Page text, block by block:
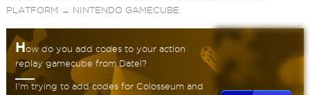
PLATFORM → NINTENDO GAMECUBE
How do you add codes to your action
replay gamecube from Datel?
I'm trying to add codes for Colosseum and